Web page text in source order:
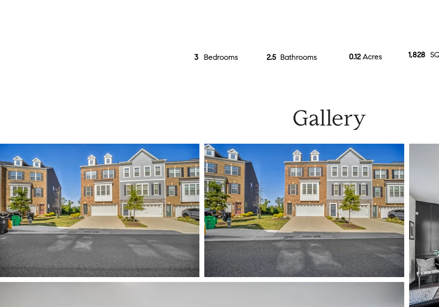
3 Bedrooms Bathrooms
2.5 0.12 Acres 1,828
Gallery